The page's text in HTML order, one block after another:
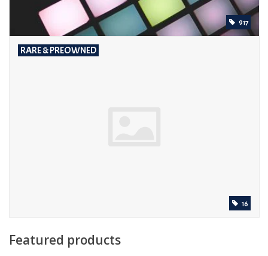
917
RARE & PREOWNED
16
Featured products